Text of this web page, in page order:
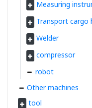
Measuring
Transport cargo
Welder
compressor
robot
Other machines
tool